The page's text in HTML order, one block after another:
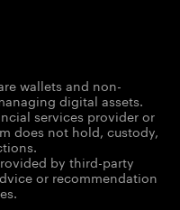
wallets and non-
digital assets.
services provider or
does not hold, custody,
by third-party
or recommendation